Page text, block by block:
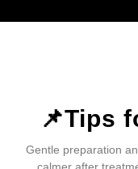
📌Tips
Gentle preparation